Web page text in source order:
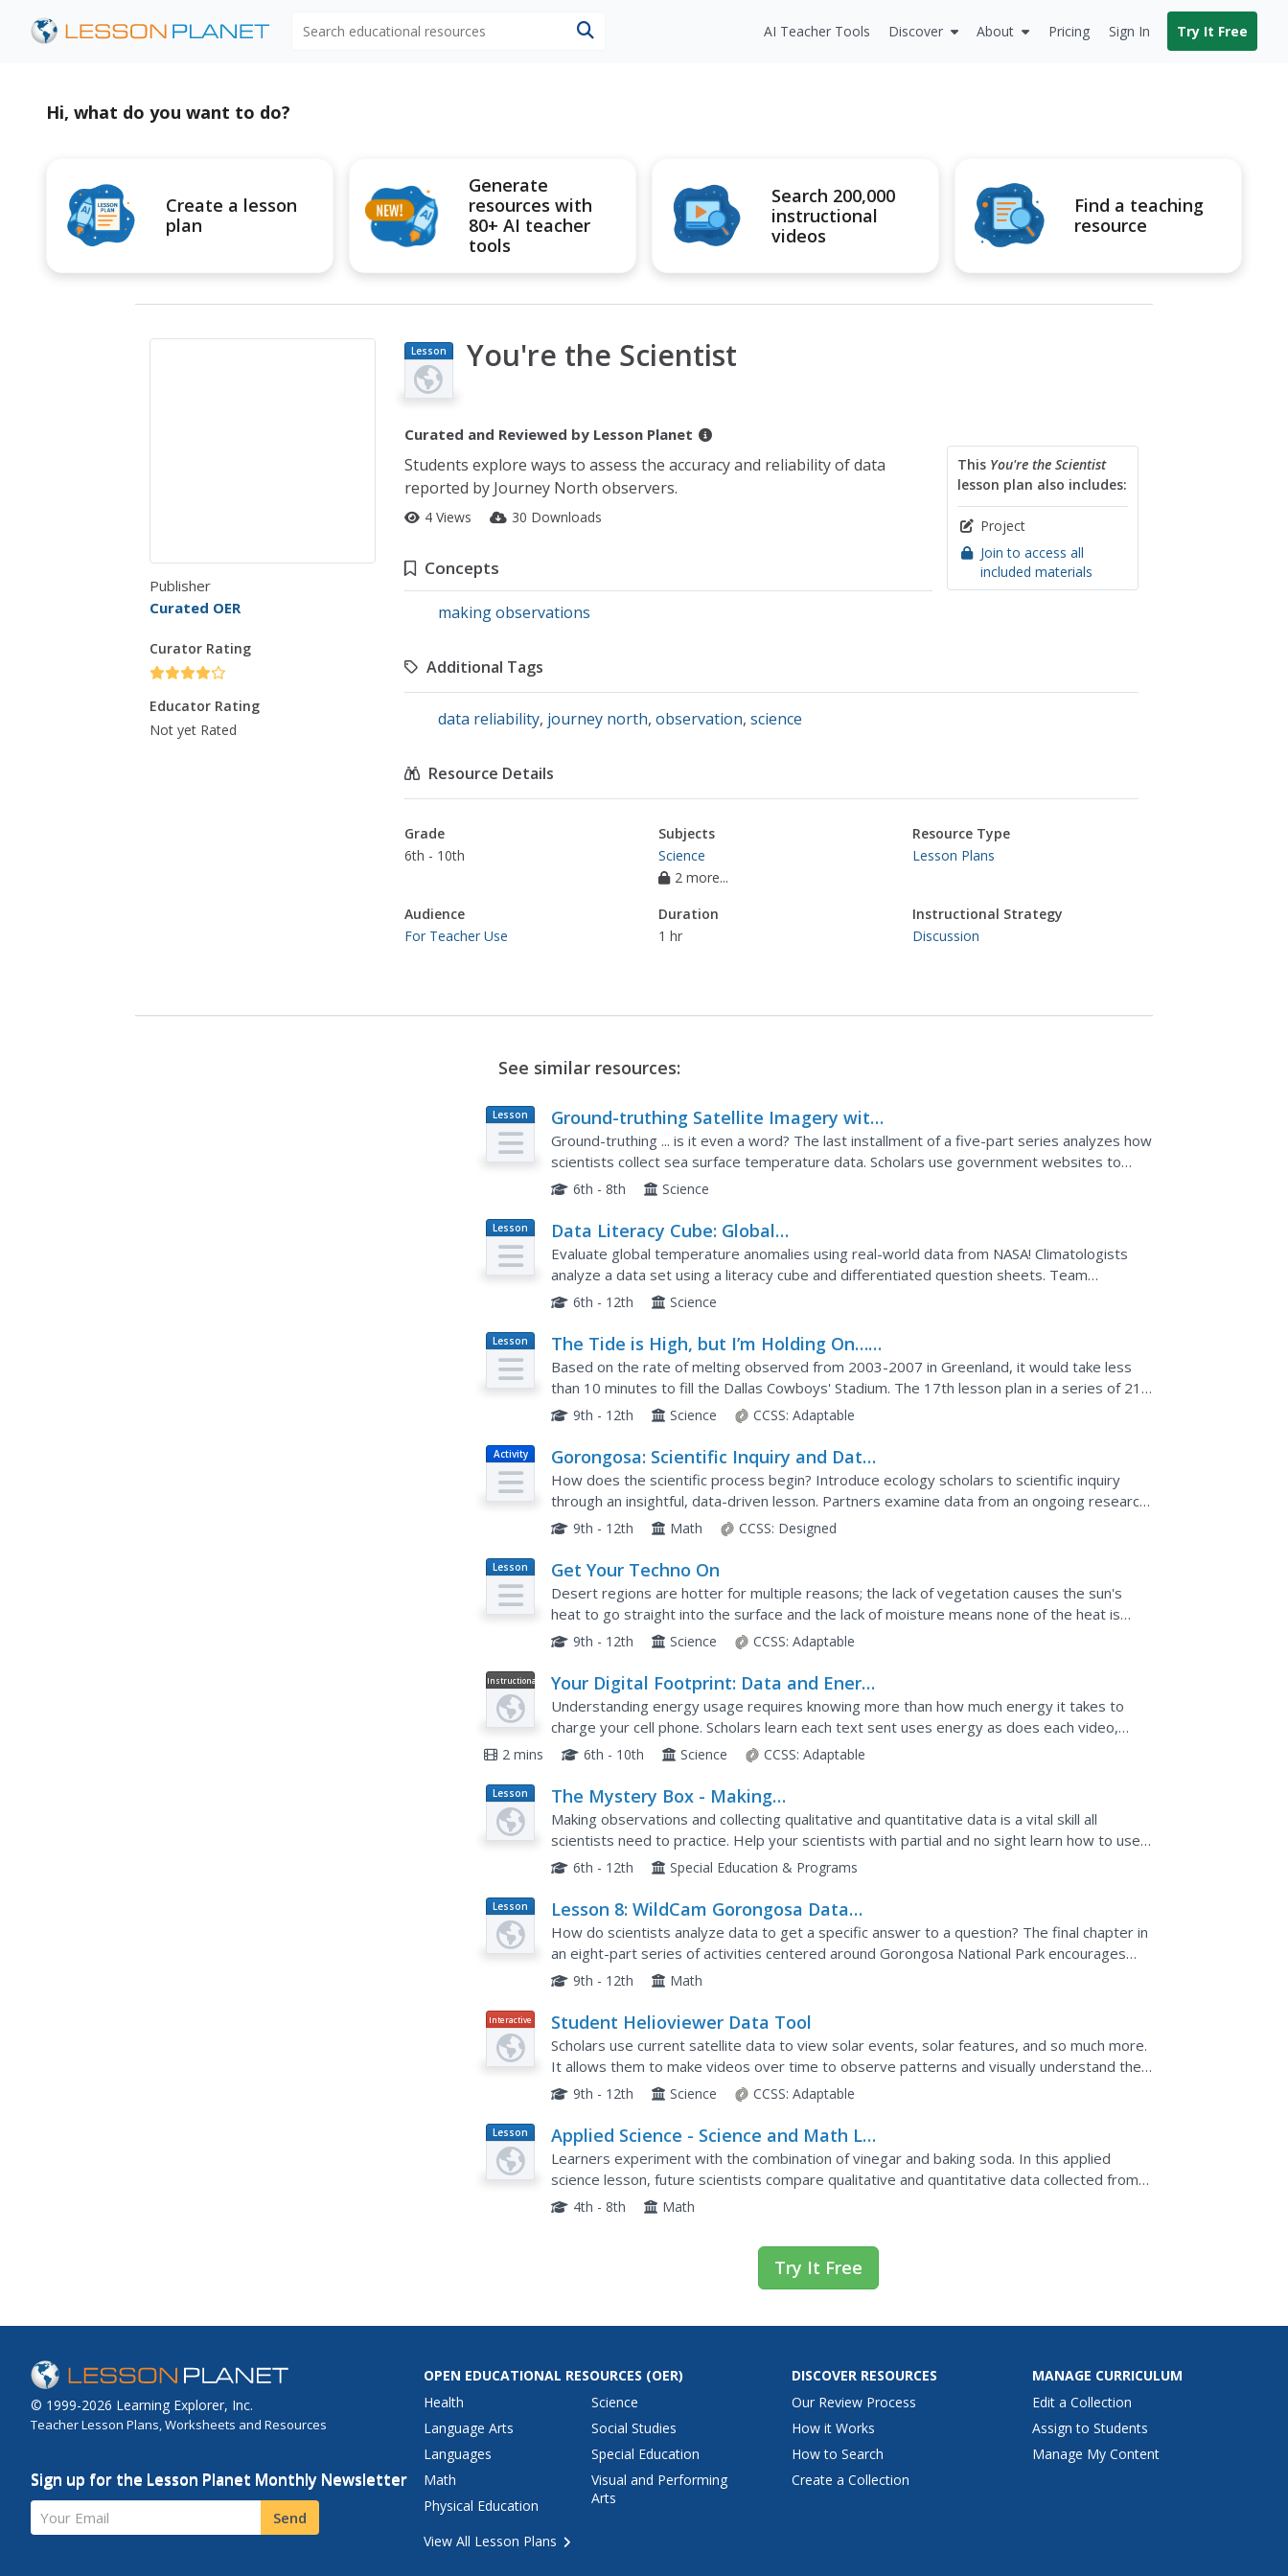
AI Teacher Tools Discover About Pricing Sign In Try It Free
Hi, what do you want to do?
Create a lesson
plan
Generate
resources with
80+ AI teacher
tools
Search 200,000
instructional
videos
Find a teaching
resource
Publisher
Curated OER
Curator Rating
Educator Rating
Not yet Rated
Lesson
Plan
You're the Scientist
Curated and Reviewed by Lesson Planet
This You're the Scientist
lesson plan also includes:
Project
Join to access all
included materials
Students explore ways to assess the accuracy and reliability of data
reported by Journey North observers.
4 Views 30 Downloads
Concepts
making observations
Additional Tags
data reliability, journey north, observation, science
Resource Details
Grade
6th - 10th
Subjects
Science
2 more...
Resource Type
Lesson Plans
Audience
For Teacher Use
Duration
1 hr
Instructional Strategy
Discussion
See similar resources:
Lesson
Plan
Ground-truthing Satellite Imagery with
Drifting Buoy Data
Ground-truthing ... is it even a word? The last installment of a five-part series analyzes how
scientists collect sea surface temperature data. Scholars use government websites to
compare temperature data collected directly from buoys...
6th - 8th Science
Lesson
Plan
Data Literacy Cube: Global
Atmospheric Temperature Anomaly
Data
Evaluate global temperature anomalies using real-world data from NASA! Climatologists
analyze a data set using a literacy cube and differentiated question sheets. Team
members evaluate global temperature anomaly data with basic...
6th - 12th Science
Lesson
Plan
The Tide is High, but I’m Holding On…
Using ICESat Data to Investigate Sea
Level Rise
Based on the rate of melting observed from 2003-2007 in Greenland, it would take less
than 10 minutes to fill the Dallas Cowboys' Stadium. The 17th lesson plan in a series of 21
has scholars use the ICESat data to understand the ice mass...
9th - 12th Science CCSS: Adaptable
Activity
Gorongosa: Scientific Inquiry and Data
Analysis
How does the scientific process begin? Introduce ecology scholars to scientific inquiry
through an insightful, data-driven lesson. Partners examine data from an ongoing research
study to determine the questions it answers. The resource...
9th - 12th Math CCSS: Designed
Lesson
Plan
Get Your Techno On
Desert regions are hotter for multiple reasons; the lack of vegetation causes the sun's
heat to go straight into the surface and the lack of moisture means none of the heat is
being transferred into evaporation. This concept, and other...
9th - 12th Science CCSS: Adaptable
Instructional
Video
Your Digital Footprint: Data and Energy
Use
Understanding energy usage requires knowing more than how much energy it takes to
charge your cell phone. Scholars learn each text sent uses energy as does each video,
game, and phone call. They observe the larger grid of data transfers...
2 mins 6th - 10th Science CCSS: Adaptable
Lesson
Plan
The Mystery Box - Making
Observations and Collecting Data
Making observations and collecting qualitative and quantitative data is a vital skill all
scientists need to practice. Help your scientists with partial and no sight learn how to use
their other senses to make observations for...
6th - 12th Special Education & Programs
Lesson
Plan
Lesson 8: WildCam Gorongosa Data
Analysis
How do scientists analyze data to get a specific answer to a question? The final chapter in
an eight-part series of activities centered around Gorongosa National Park encourages
scholars to dig deeper into the scientific process. After...
9th - 12th Math
Interactive Student Helioviewer Data Tool
Scholars use current satellite data to view solar events, solar features, and so much more.
It allows them to make videos over time to observe patterns and visually understand the
sun at a much higher level using the interactive that is...
9th - 12th Science CCSS: Adaptable
Lesson
Plan
Applied Science - Science and Math Lab
4B
Learners experiment with the combination of vinegar and baking soda. In this applied
science lesson, future scientists compare qualitative and quantitative data collected from
their exploration. Then they work together to analyze and...
4th - 8th Math
Try It Free
© 1999-2026 Learning Explorer, Inc.
Teacher Lesson Plans, Worksheets and Resources
Sign up for the Lesson Planet Monthly Newsletter
Your Email Send
OPEN EDUCATIONAL RESOURCES (OER)
Health
Language Arts
Languages
Math
Physical Education
Science
Social Studies
Special Education
Visual and Performing
Arts
View All Lesson Plans
DISCOVER RESOURCES
Our Review Process
How it Works
How to Search
Create a Collection
MANAGE CURRICULUM
Edit a Collection
Assign to Students
Manage My Content